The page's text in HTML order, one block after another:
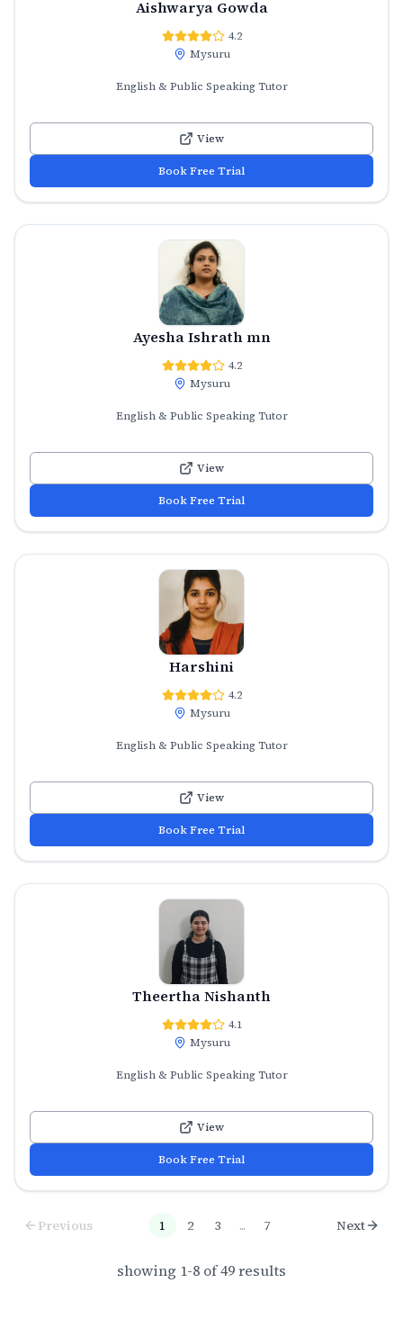
Aishwarya Gowda
4.2
Mysuru
English & Public Speaking Tutor
View
Book Free Trial
Ayesha Ishrath mn
4.2
Mysuru
English & Public Speaking Tutor
View
Book Free Trial
Harshini
4.2
Mysuru
English & Public Speaking Tutor
View
Book Free Trial
Theertha Nishanth
4.1
Mysuru
English & Public Speaking Tutor
View
Book Free Trial
Previous 1 2 3 ... 7 Next
showing 1-8 of49results